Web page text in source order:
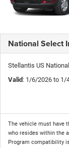
National Select
Stellantis US
Valid : 1/6/2026 to 1/
The vehicle must have
who resides within the
Program compatibility